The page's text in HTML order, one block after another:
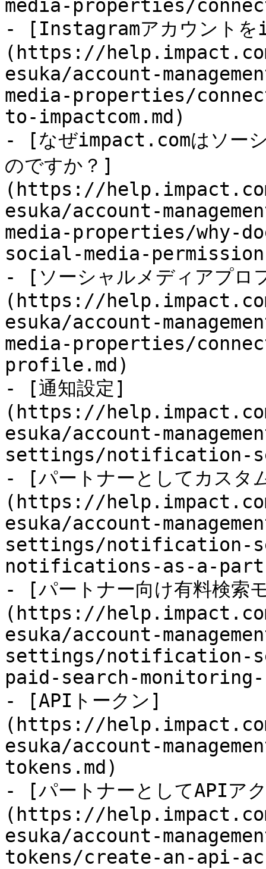
media-properties/
- [Instagramアカウントを
(https://
esuka/account-
media-properties/
to-impactcom.md)
- [なぜimpact.comはソーシ
のですか？]
(https://
esuka/account-
media-properties/why-
social-media-
- [ソーシャルメディアプロ
(https://
esuka/account-
media-properties/
profile.md)
- [通知設定]
(https://
esuka/account-
settings/notification-
- [パートナーとしてカスタ
(https://
esuka/account-
settings/notification-
notifications-as-a-
- [パートナー向け有料検索
(https://
esuka/account-
settings/notification-
paid-search-
- [APIトークン]
(https://
esuka/account-
tokens.md)
- [パートナーとしてAPIア
(https://
esuka/account-
tokens/create-an-api-